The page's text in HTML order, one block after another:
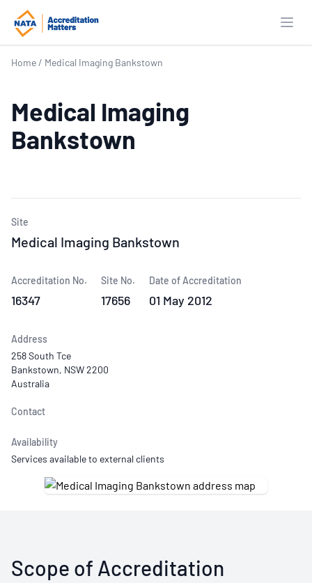
Home / Medical Imaging Bankstown
Medical Imaging
Bankstown
Site
Medical Imaging Bankstown
Accreditation No.
16347
Site No.
17656
Date of Accreditation
01 May 2012
Address
258 South Tce
Bankstown, NSW 2200
Australia
Contact
Availability
Services available to external clients
Scope of Accreditation